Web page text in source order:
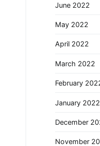
June 2022
May 2022
April 2022
March 2022
February
January 2022
December
November